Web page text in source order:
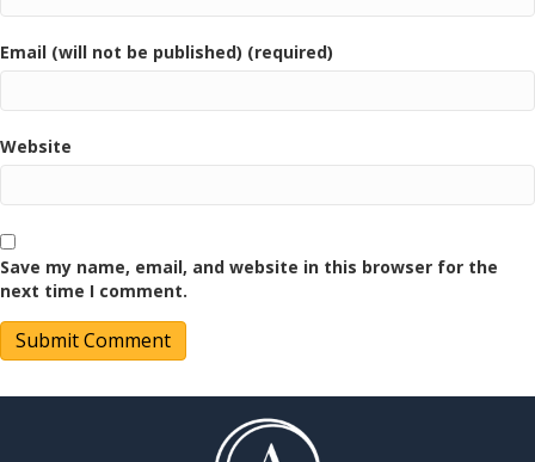
Email (will not be published) (required)
Website
Save my name, email, and website in this browser for the
next time I comment.